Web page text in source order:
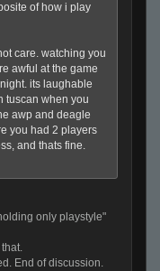
of how i play
care. watching you
awful at the game
its laughable
tuscan when you
awp and deagle
you had 2 players
and thats fine.
only playstyle"
End of discussion.